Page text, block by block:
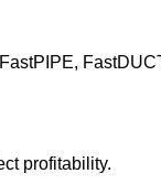
profitability.